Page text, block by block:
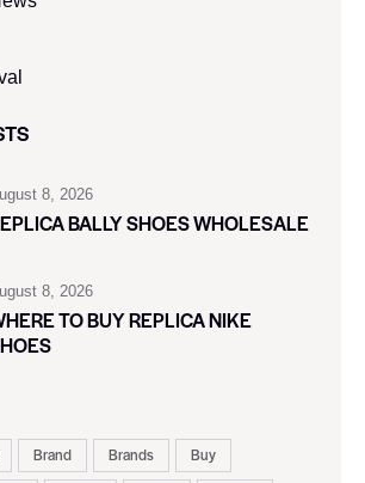
8, 2026
BALLY SHOES WHOLESALE
8, 2026
TO BUY REPLICA NIKE
Brand Brands
Buy